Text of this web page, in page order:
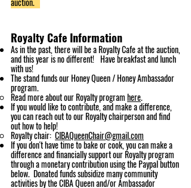
Royalty Cafe Information
As in the past, there will be a Royalty Cafe at the auction,
and this year is no different! Have breakfast and lunch
with us!
The stand funds our Honey Queen / Honey Ambassador
program.
Read more about our Royalty programhere. ​
If you would like to contribute, and make a difference,
you can reach out to our Royaltychairperson and find
out how to help!​
Royalty chair:CIBAQueenChair@gmail.com
If you don't have time to bake or cook, you can make a
difference and financially support our Royaltyprogram
through a monetary contribution using the Paypal button
below. Donated funds subsidize many community
activities by the CIBA Queen and/or Ambassador